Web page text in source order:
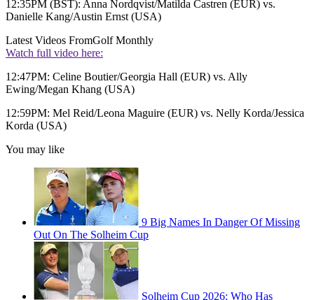
12:35PM (BST): Anna Nordqvist/Matilda Castren (EUR) vs.
Danielle Kang/Austin Ernst (USA)
Latest Videos FromGolf Monthly
Watch full video here:
12:47PM: Celine Boutier/Georgia Hall (EUR) vs. Ally
Ewing/Megan Khang (USA)
12:59PM: Mel Reid/Leona Maguire (EUR) vs. Nelly Korda/Jessica
Korda (USA)
You may like
9 Big Names In Danger Of Missing
Out On The Solheim Cup
Solheim Cup 2026: Who Has